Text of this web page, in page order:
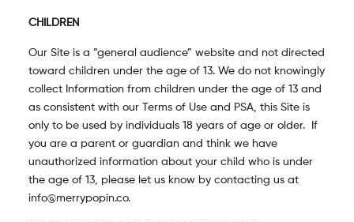
CHILDREN
Our Site is a “general audience” website and not directed
toward children under the age of 13. We do not knowingly
collect Information from children under the age of 13 and
as consistent with our Terms of Use and PSA, this Site is
only to be used by individuals 18 years of age or older. If
you are a parent or guardian and think we have
unauthorized information about your child who is under
the age of 13, please let us know by contacting us at
info@merrypopin.co.